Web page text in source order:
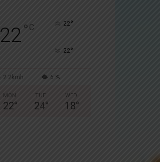
22° C 22°
22°
2.2kmh 6 %
MON
22°
TUE
24°
WED
18°